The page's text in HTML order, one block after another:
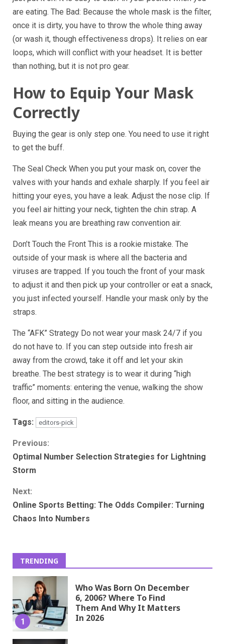
are eating. The Bad: Because the whole mask is the filter,
once it is dirty, you have to throw the whole thing away
(or wash it, though effectiveness drops). It relies on ear
loops, which will conflict with your headset. It is better
than nothing, but it is not pro gear.
How to Equip Your Mask
Correctly
Buying the gear is only step one. You need to use it right
to get the buff.
The Seal Check When you put your mask on, cover the
valves with your hands and exhale sharply. If you feel air
hitting your eyes, you have a leak. Adjust the nose clip. If
you feel air hitting your neck, tighten the chin strap. A
leak means you are breathing raw convention air.
Don’t Touch the Front This is a rookie mistake. The
outside of your mask is where all the bacteria and
viruses are trapped. If you touch the front of your mask
to adjust it and then pick up your controller or eat a snack,
you just infected yourself. Handle your mask only by the
straps.
The “AFK” Strategy Do not wear your mask 24/7 if you
do not have to. If you can step outside into fresh air
away from the crowd, take it off and let your skin
breathe. The best strategy is to wear it during “high
traffic” moments: entering the venue, walking the show
floor, and sitting in the audience.
Tags: editors-pick
Continue
Reading
Previous:
Optimal Number Selection Strategies for Lightning
Storm
Next:
Online Sports Betting: The Odds Compiler: Turning
Chaos Into Numbers
TRENDING
1
Who Was Born On December
6, 2006? Where To Find
Them And Why It Matters
In 2026